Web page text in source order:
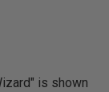
is shown